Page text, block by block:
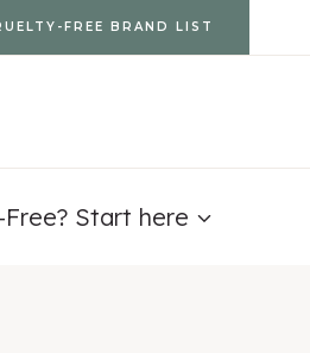
FREE BRAND LIST
Start here